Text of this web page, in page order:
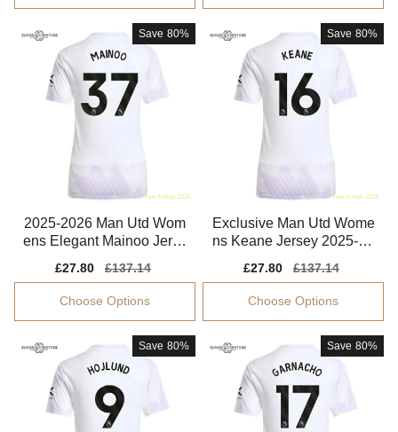
Save 80%
2025-2026 Man Utd Wom
ens Elegant Mainoo Jerse
Sale
price
£27.80
Regular
price
£137.14
Choose Options
Save 80%
Exclusive Man Utd Wome
ns Keane Jersey 2025-20
Sale
price
£27.80
Regular
price
£137.14
Choose Options
Save 80% Save 80%